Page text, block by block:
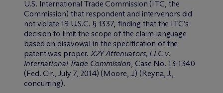
U.S. International Trade Commission (ITC, the
Commission) that respondent and intervenors did
not violate 19 U.S.C. § 1337, finding that the ITC’s
decision to limit the scope of the claim language
based on disavowal in the specification of the
patent was proper.X2Y Attenuators, LLC v.
International Trade Commission, Case No. 13-1340
(Fed. Cir., July 7, 2014) (Moore, J.) (Reyna, J.,
concurring).